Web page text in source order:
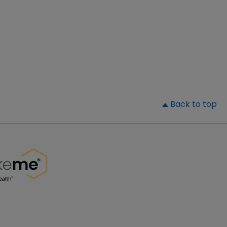
Back to top